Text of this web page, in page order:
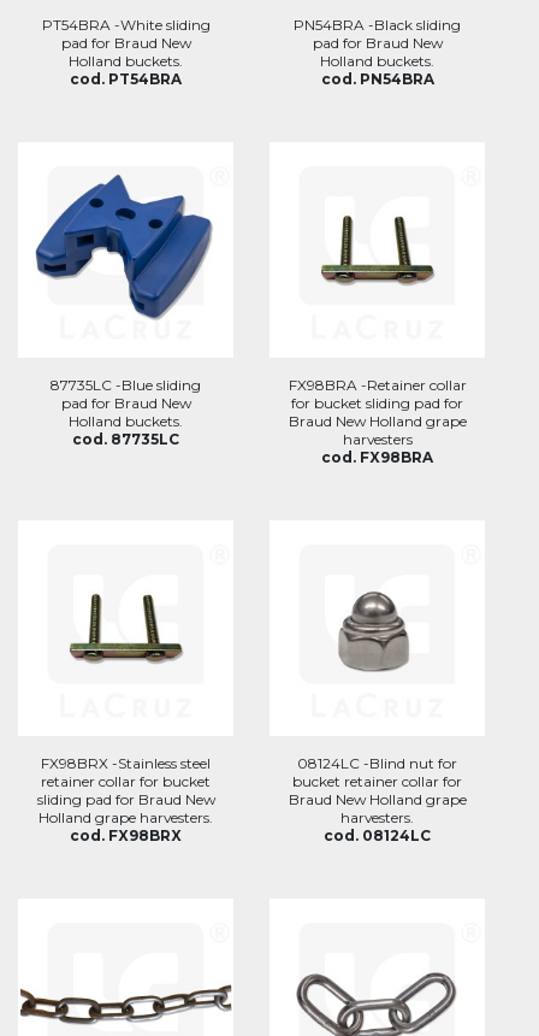
PT54BRA -White sliding
pad for Braud New
Holland buckets.
cod. PT54BRA
PN54BRA -Black sliding
pad for Braud New
Holland buckets.
cod. PN54BRA
87735LC -Blue sliding
pad for Braud New
Holland buckets.
cod. 87735LC
FX98BRA -Retainer collar
for bucket sliding pad for
Braud New Holland grape
harvesters
cod. FX98BRA
FX98BRX -Stainless steel
retainer collar for bucket
sliding pad for Braud New
Holland grape harvesters.
cod. FX98BRX
08124LC -Blind nut for
bucket retainer collar for
Braud New Holland grape
harvesters.
cod. 08124LC